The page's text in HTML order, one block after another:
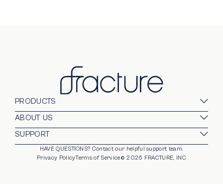
PRODUCTS
Glass Prints
Gallery Walls
Stands
ABOUT US
Our Company
Blog
Careers
SUPPORT
For Business
Partnerships
HAVE QUESTIONS? Contact our helpful support team.
opens in new window
Privacy PolicyTerms of Service©2026 FRACTURE, INC